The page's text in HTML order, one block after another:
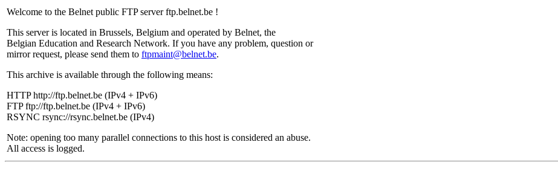
Welcome to the Belnet public FTP server ftp.belnet.be !
This server is located in Brussels, Belgium and operated by Belnet, the
Belgian Education and Research Network. If you have any problem, question or
mirror request, please send them to ftpmaint@belnet.be.
This archive is available through the following means:
HTTP http://ftp.belnet.be (IPv4 + IPv6)
FTP ftp://ftp.belnet.be (IPv4 + IPv6)
RSYNC rsync://rsync.belnet.be (IPv4)
Note: opening too many parallel connections to this host is considered an abuse.
All access is logged.